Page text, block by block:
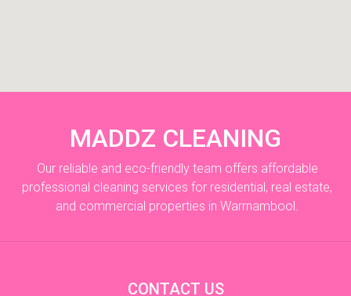
MADDZ CLEANING
Our reliable and eco-friendly team offers affordable
professional cleaning services for residential, real estate,
and commercial properties in Warrnambool.
CONTACT US